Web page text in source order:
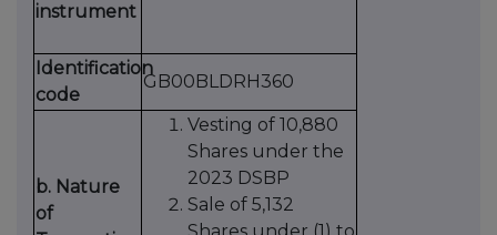
instrument
Identification
code
GB00BLDRH360
b. Nature
of
Vesting of 10,880
Shares under the
2023 DSBP
Sale of 5,132